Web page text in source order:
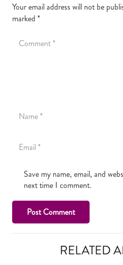
Your email address will not be
marked *
Save my name, email, and
next time I comment.
Post Comment
RELATED